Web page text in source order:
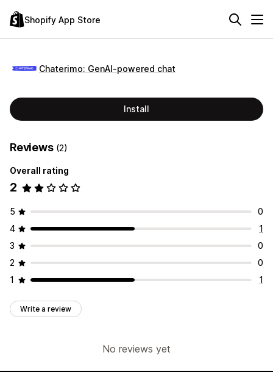
Shopify App Store
Chaterimo: GenAI‑powered chat
Install
Reviews (2)
Overall rating
2
5
0
4
1
3
0
2
0
1
1
Write a review
No reviews yet